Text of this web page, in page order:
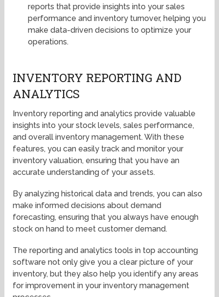
reports that provide insights into your sales
performance and inventory turnover, helping you
make data-driven decisions to optimize your
operations.
INVENTORY REPORTING AND
ANALYTICS
Inventory reporting and analytics provide valuable
insights into your stock levels, sales performance,
and overall inventory management. With these
features, you can easily track and monitor your
inventory valuation, ensuring that you have an
accurate understanding of your assets.
By analyzing historical data and trends, you can also
make informed decisions about demand
forecasting, ensuring that you always have enough
stock on hand to meet customer demand.
The reporting and analytics tools in top accounting
software not only give you a clear picture of your
inventory, but they also help you identify any areas
for improvement in your inventory management